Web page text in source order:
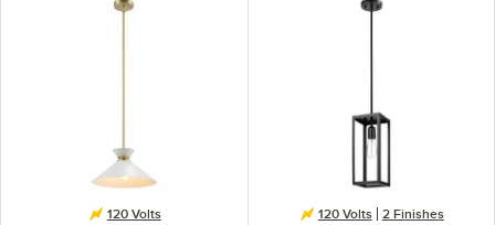
120 Volts 120 Volts 2 Finishes